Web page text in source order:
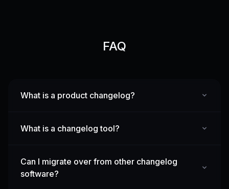
FAQ
What is a product changelog?
What is a changelog tool?
Can I migrate over from other changelog
software?